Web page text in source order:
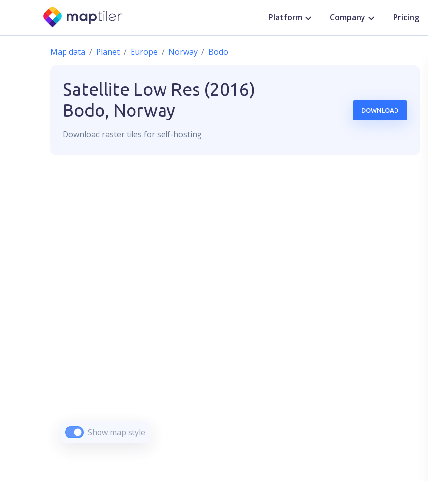
Platform Company Pricing
Map data Planet Europe Norway Bodo
Satellite Low Res (2016)
Bodo, Norway
Download rastertiles for self-hosting
DOWNLOAD
Show map style